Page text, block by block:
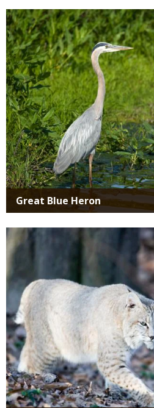
Media
Great Blue Heron
Media